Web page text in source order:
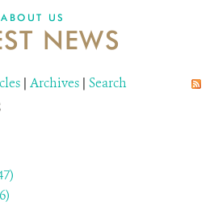
ABOUT US
NEWS
| Archives | Search